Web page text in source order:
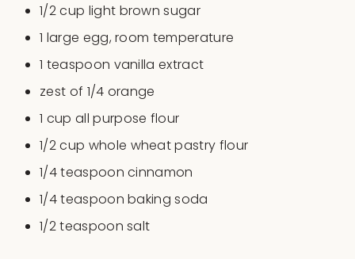
1/2cup light brown sugar
1 large egg, room temperature
1 teaspoon vanilla extract
zest of 1/4 orange
1 cup all purpose flour
1/2cup whole wheat pastry flour
1/4 teaspoon cinnamon
1/4 teaspoon baking soda
1/2 teaspoon salt